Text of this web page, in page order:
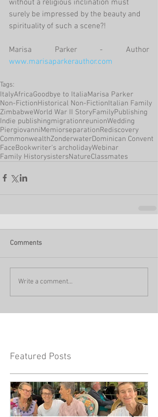
without a religious inclination must
surely be impressed by the beauty and
spirituality of such a scene?!
www.marisaparkerauthor.com
Tags:
ItalyAfricaGoodbye to ItaliaMarisa Parker
Non-FictionHistorical Non-FictionItalian Family
ZimbabweWorld War II StoryFamilyPublishing
Indie publishingmigrationreunionWedding
PiergiovanniMemiorseparationRediscovery
CommonwealthZonderwaterDominican Convent
FaceBookwriter's archolidayWebinar
Family HistorysistersNatureClassmates
Comments
Write a comment...
Featured Posts